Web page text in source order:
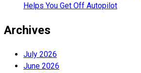
Helps You Get Off Autopilot
Archives
July 2026
June 2026